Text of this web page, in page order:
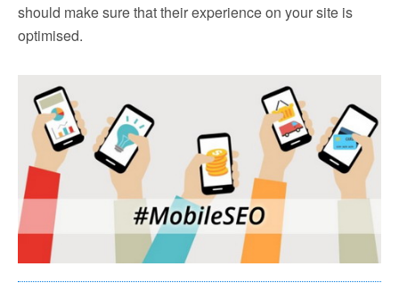
should make sure that their experience on your site is
optimised.